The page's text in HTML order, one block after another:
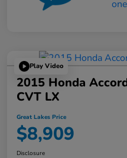
Play Video
2015 Honda
CVT LX
Great Lakes Price
$8,909
Disclosure